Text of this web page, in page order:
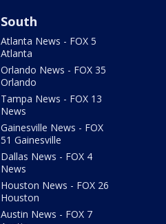
South
Atlanta News - FOX 5
Atlanta
Orlando News - FOX 35
Orlando
Tampa News - FOX 13
News
Gainesville News - FOX
51 Gainesville
Dallas News - FOX 4
News
Houston News - FOX 26
Houston
Austin News - FOX 7